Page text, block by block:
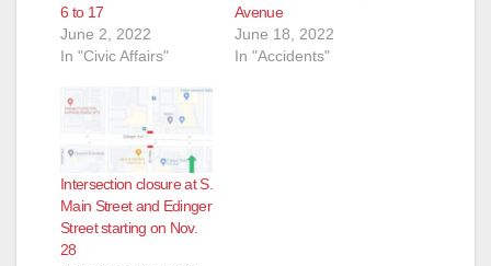
6 to 17
June 2, 2022
In "Civic Affairs"
Avenue
June 18, 2022
In "Accidents"
Intersection closure at S.
Main Street and Edinger
Street starting on Nov.
28